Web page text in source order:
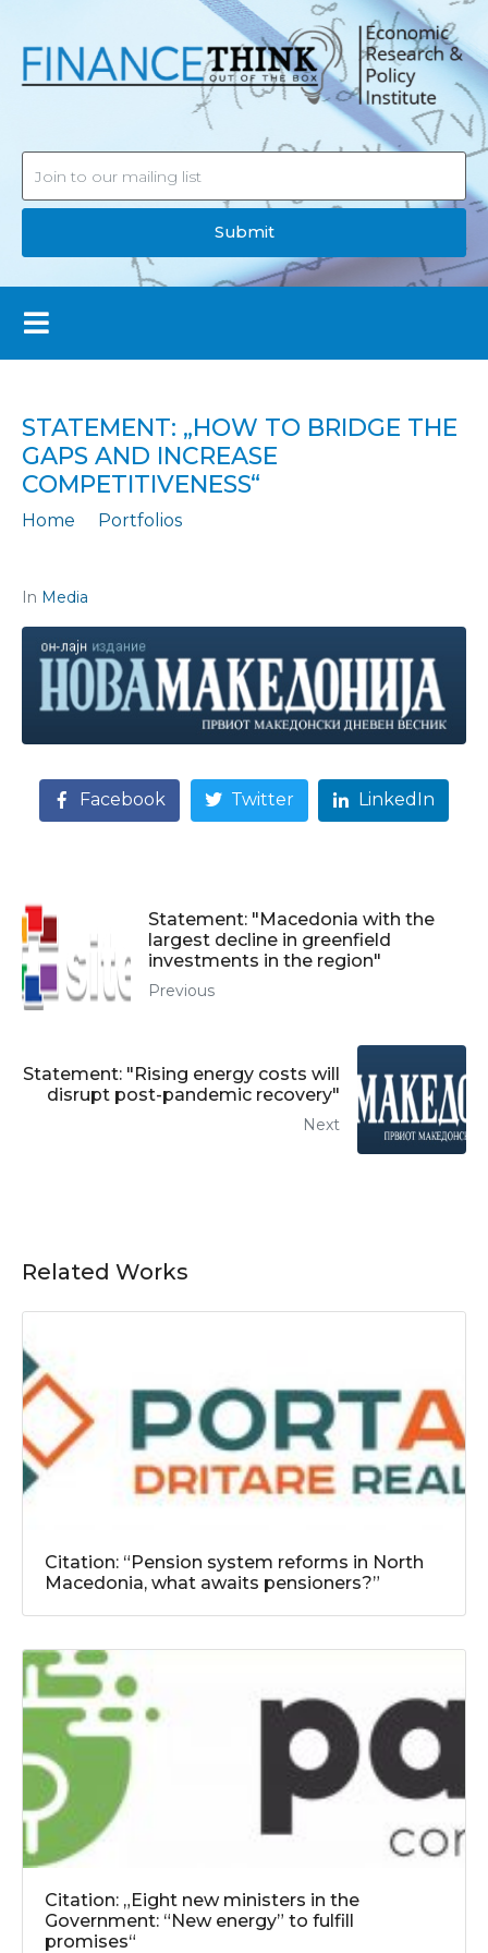
Submit
STATEMENT: „HOW TO BRIDGE THE
GAPS AND INCREASE
COMPETITIVENESS“
Home
Portfolios
In Media
Facebook Twitter LinkedIn
Statement: "Macedonia with the
largest decline in greenfield
investments in the region"
Previous
Statement: "Rising energy costs will
disrupt post-pandemic recovery"
Next
Related Works
Citation: “Pension system reforms in North
Macedonia, what awaits pensioners?”
Citation: „Eight new ministers in the
Government: “New energy” to fulfill
promises“